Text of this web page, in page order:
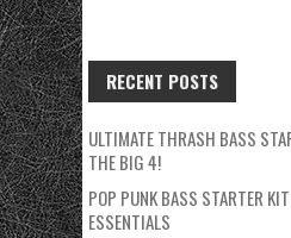
RECENT POSTS
ULTIMATE THRASH BASS
THE BIG 4!
POP PUNK BASS STARTER
ESSENTIALS